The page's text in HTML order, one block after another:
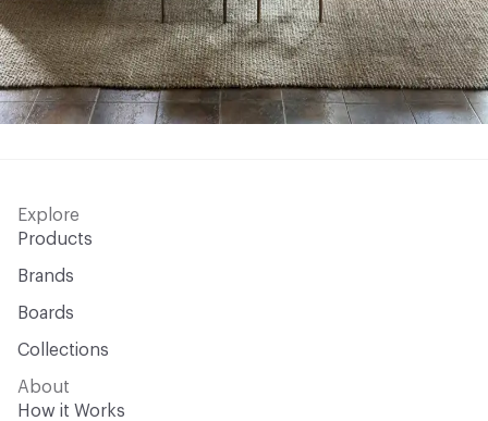
Explore
Products
Brands
Boards
Collections
About
How it Works